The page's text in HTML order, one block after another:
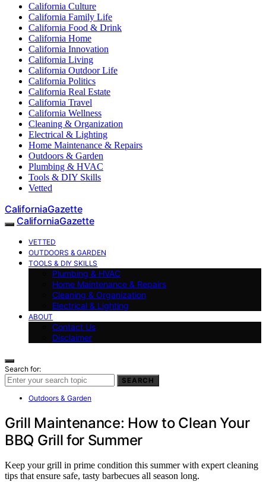
California Culture
California Family Life
California Food & Drink
California Home
California Innovation
California Living
California Outdoor Life
California Politics
California Real Estate
California Travel
California Wellness
Cleaning & Organization
Electrical & Lighting
Home Maintenance & Repairs
Outdoors & Garden
Plumbing & HVAC
Tools & DIY Skills
Vetted
CaliforniaGazette
CaliforniaGazette
VETTED
OUTDOORS & GARDEN
TOOLS & DIY SKILLS
Plumbing & HVAC
Home Maintenance & Repairs
Cleaning & Organization
Electrical & Lighting
ABOUT
Contact Us
Disclaimer
Search for:
SEARCH
Outdoors & Garden
Grill Maintenance: How to Clean Your
BBQ Grill for Summer
Keep your grill in prime condition this summer with expert cleaning
tips that ensure safe, tasty barbecues all season long.